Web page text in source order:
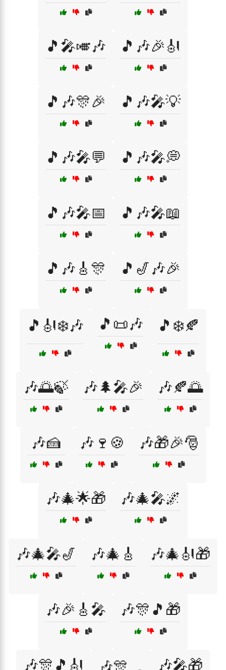
🎵🎤🎺🎶 🎵🎶🎉🎻
🎵🎶🎊🎉 🎵🎶🎤💡
🎵🎶🎤💬 🎵🎶🎤💭
🎵🎶🎤📅 🎵🎶🎤📖
🎵🎶🎸🎊 🎵🎷🎶🎉
🎵🎻❄️🎶 🎵📜🎶 🎵❄️🍂
🎶🌅🍃 🎶🌲🎤🎉 🎶🍂🌅
🎶🍰 🎶🍷🍪 🎶🎁🎉🎅
🎶🎄🌟🎁 🎶🎄🎤🌌
🎶🎄🎤🎷 🎶🎄🎸 🎶🎄🎻🎁
🎶🎉🎸🎤 🎶🎊🎵🎁
🎶🎊🎵🎻 🎶🎤🎁